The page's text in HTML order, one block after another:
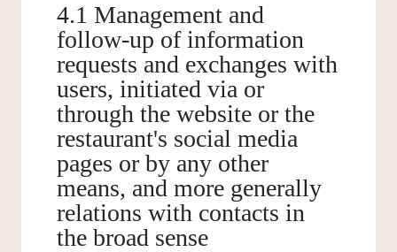
4.1 Management and
follow-up of information
requests and exchanges with
users, initiated via or
through the website or the
restaurant's social media
pages or by any other
means, and more generally
relations with contacts in
the broad sense